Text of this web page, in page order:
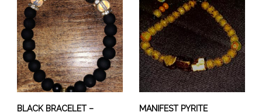
BLACK BRACELET –
MANIFEST PYRITE